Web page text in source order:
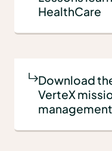
HealthCare
Download
VerteX
management